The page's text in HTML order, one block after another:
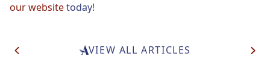
our websitetoday!
Post
VIEW ALL ARTICLES